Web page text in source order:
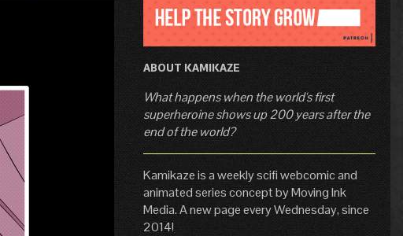
ABOUT KAMIKAZE
What happens when the world's first
superheroine shows up 200 years after the
end of the world?
Kamikaze is a weekly scifi webcomic and
animated series concept by Moving Ink
Media. A new page every Wednesday, since
2014!